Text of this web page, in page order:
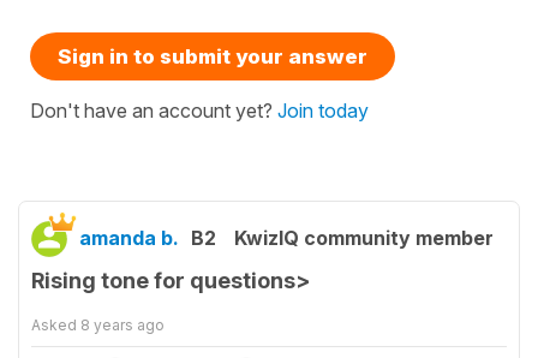
Sign in to submit your answer
Don't have an account yet? Join today
amanda b. B2 KwizIQ community member
Rising tone for questions>
Asked 8 years ago